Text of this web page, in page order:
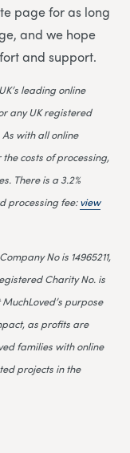
page for as long
and we hope
and support.
leading online
any UK registered
with all online
costs of processing,
There is a 3.2%
processing fee:view
No is 14965211,
Charity No. is
purpose
as profits are
families with online
projects in the